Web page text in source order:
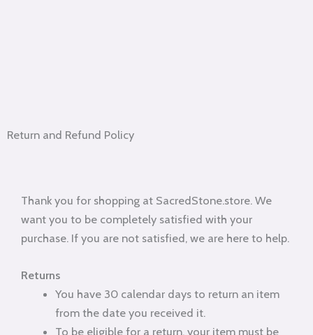
Return and Refund Policy
Thank you for shopping at SacredStone.store. We
want you to be completely satisfied with your
purchase. If you are not satisfied, we are here to help.
Returns
You have 30 calendar days to return an item
from the date you received it.
To be eligible for a return, your item must be